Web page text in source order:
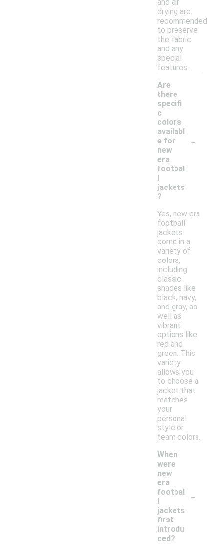
and air
drying are
recommended
to preserve
the fabric
and any
special
features.
Are
there
specifi
c
colors
availabl
e for
new
era
footbal
l
jackets
?
-
Yes, new era
football
jackets
come in a
variety of
colors,
including
classic
shades like
black, navy,
and gray, as
well as
vibrant
options like
red and
green. This
variety
allows you
to choose a
jacket that
matches
your
personal
style or
team colors.
When
were
new
era
footbal
l
jackets
first
introdu
ced?
-